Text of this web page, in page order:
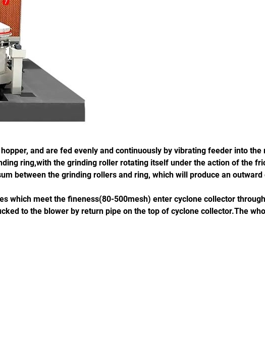
and are fed evenly and continuously by vibrating feeder into
ring,with the grinding roller rotating itself under the action of the
between the grinding rollers and ring, which will produce an
meet the fineness(80-500mesh) enter cyclone collector
to the blower by return pipe on the top of cyclone collector.The